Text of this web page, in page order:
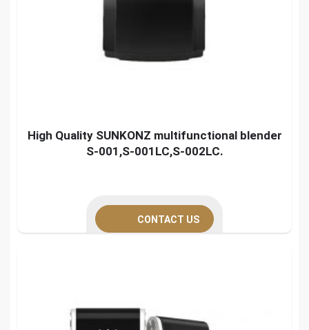
High Quality SUNKONZ multifunctional blender
S-001,S-001LC,S-002LC.
CONTACT US